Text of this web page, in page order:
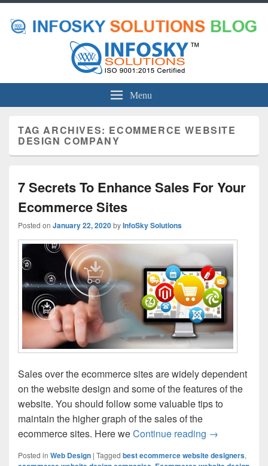
Menu
TAG ARCHIVES: ECOMMERCE WEBSITE
DESIGN COMPANY
7 Secrets To Enhance Sales For Your
Ecommerce Sites
Posted on January 22, 2020byInfoSky Solutions
Sales over the ecommerce sites are widely dependent
on the website design and some of the features of the
website. You should follow some valuable tips to
maintain the higher graph of the sales of the
ecommerce sites. Here weContinue reading 7 Secrets To
→
Posted in Web Design | Tagged best ecommerce website designers,